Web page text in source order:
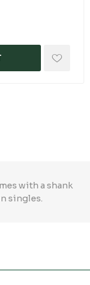
with a shank
singles.